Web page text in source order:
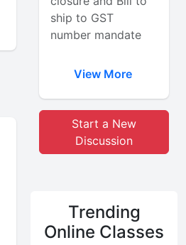
ship to GST
number mandate
View More
Start a New
Discussion
Trending
Online Classes